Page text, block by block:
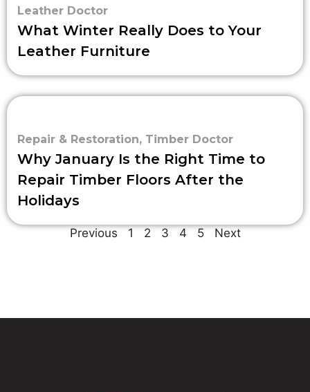
Leather Doctor
What Winter Really Does to Your
Leather Furniture
Repair & Restoration, Timber Doctor
Why January Is the Right Time to
Repair Timber Floors After the
Holidays
Previous 1 2 3 4 5 Next